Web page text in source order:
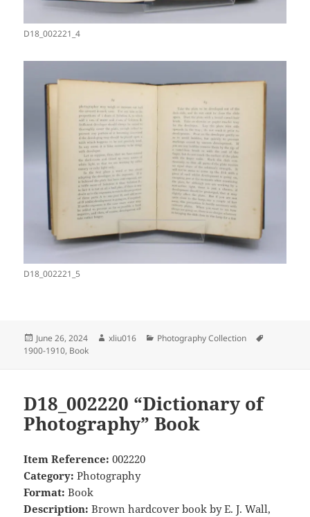
D18_002221_4
D18_002221_5
Posted
on
June 26, 2024 Author
xliu016 Categories
Photography Collection
1900-1910, Book
D18_002220 “Dictionary of
Photography” Book
Item Reference: 002220
Category: Photography
Format: Book
Description: Brown hardcover book by E. J. Wall,